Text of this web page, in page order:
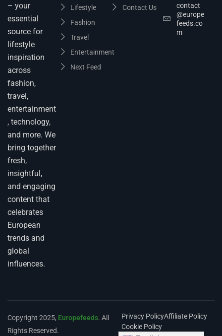
– your
essential
source for
lifestyle
inspiration
across
fashion,
travel,
entertainment
, technology,
and more. We
bring together
fresh,
insightful,
and engaging
content that
celebrates
European
trends and
global
influences.
Lifestyle
Fashion
Travel
Entertainment
Next Feed
Contact Us
contact
@europe
feeds.co
m
Copyright 2025, Europefeeds. All
Rights Reserved.
Privacy PolicyAffiliate Policy
Cookie Policy